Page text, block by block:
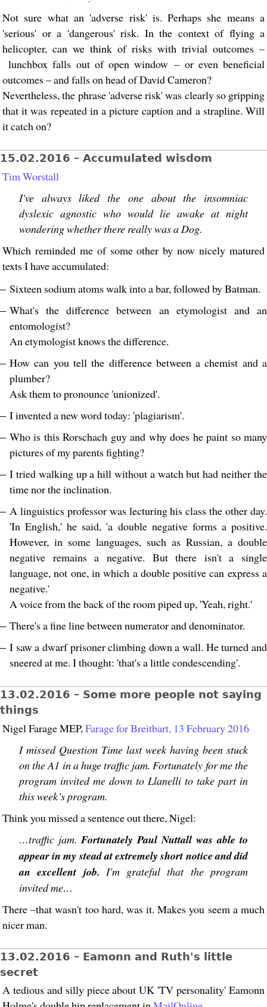
Not sure what an 'adverse risk' is. Perhaps she means a
'serious' or a 'dangerous' risk. In the context of flying a
helicopter, can we think of risks with trivial outcomes –
lunchbox falls out of open window – or even beneficial
outcomes – and falls on head of David Cameron?
Nevertheless, the phrase 'adverse risk' was clearly so gripping
that it was repeated in a picture caption and a strapline. Will
it catch on?
15.02.2016 – Accumulated wisdom
Tim Worstall
I've always liked the one about the insomniac
dyslexic agnostic who would lie awake at night
wondering whether there really was a Dog.
Which reminded me of some other by now nicely matured
texts I have accumulated:
Sixteen sodium atoms walk into a bar, followed by Batman.
What's the difference between an etymologist and an
entomologist?
An etymologist knows the difference.
How can you tell the difference between a chemist and a
plumber?
Ask them to pronounce 'unionized'.
I invented a new word today: 'plagiarism'.
Who is this Rorschach guy and why does he paint so many
pictures of my parents fighting?
I tried walking up a hill without a watch but had neither the
time nor the inclination.
A linguistics professor was lecturing his class the other day.
'In English,' he said, 'a double negative forms a positive.
However, in some languages, such as Russian, a double
negative remains a negative. But there isn't a single
language, not one, in which a double positive can express a
negative.'
A voice from the back of the room piped up, 'Yeah, right.'
There's a fine line between numerator and denominator.
I saw a dwarf prisoner climbing down a wall. He turned and
sneered at me. I thought: 'that's a little condescending'.
13.02.2016 – Some more people not saying
things
Nigel Farage MEP, Farage for Breitbart, 13 February 2016
I missed Question Time last week having been stuck
on the A1 in a huge traffic jam. Fortunately for me the
program invited me down to Llanelli to take part in
this week’s program.
Think you missed a sentence out there, Nigel:
…traffic jam. Fortunately Paul Nuttall was able to
appear in my stead at extremely short notice and did
an excellent job. I'm grateful that the program
invited me…
There –that wasn't too hard, was it. Makes you seem a much
nicer man.
13.02.2016 – Eamonn and Ruth's little
secret
A tedious and silly piece about UK 'TV personality' Eamonn